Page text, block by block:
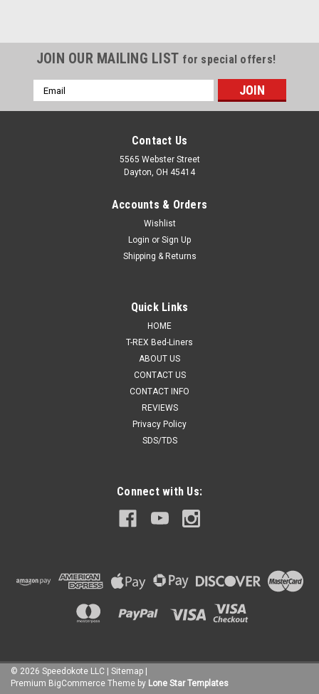
JOIN OUR MAILING LIST for special offers!
Email
Address
Contact Us
5565 Webster Street
Dayton, OH 45414
Accounts & Orders
Wishlist
Login or Sign Up
Shipping & Returns
Quick Links
HOME
T-REX Bed-Liners
ABOUT US
CONTACT US
CONTACT INFO
REVIEWS
Privacy Policy
SDS/TDS
Connect with Us:
© 2026 Speedokote LLC Sitemap
Premium BigCommerce Theme by Lone Star Templates